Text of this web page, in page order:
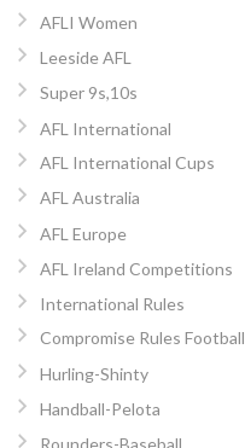
AFLI Women
Leeside AFL
Super 9s,10s
AFL International
AFL International Cups
AFL Australia
AFL Europe
AFL Ireland Competitions
International Rules
Compromise Rules Football
Hurling-Shinty
Handball-Pelota